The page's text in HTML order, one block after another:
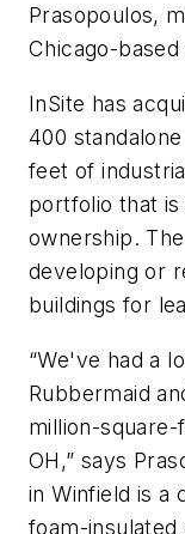
Prasopoulos,
Chicago-
InSite has
400
feet of
portfolio that
ownership.
developing or
buildings for
“We've had a
Rubbermaid
million-
OH,” says
in Winfield is a
foam-